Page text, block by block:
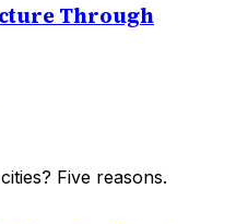
Through
Five reasons.